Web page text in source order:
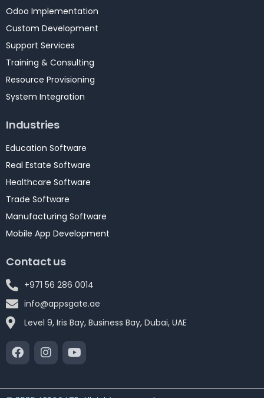
Odoo Implementation
Custom Development
Support Services
Training & Consulting
Resource Provisioning
System Integration
Industries
Education Software
Real Estate Software
Healthcare Software
Trade Software
Manufacturing Software
Mobile App Development
Contact us
+971 56 286 0014
info@appsgate.ae
Level 9, Iris Bay, Business Bay, Dubai, UAE